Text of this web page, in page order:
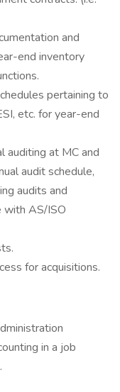
and
end inventory
pertaining to
etc. for year-end
auditing at MC and
audit schedule,
audits and
with AS/ISO
for acquisitions.
in a job